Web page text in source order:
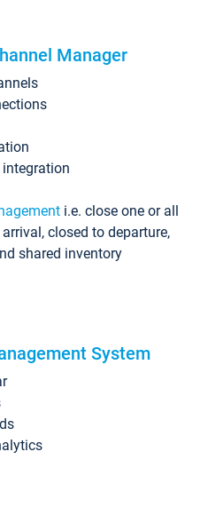
Manager
i.e. close one or all
closed to departure,
shared inventory
System